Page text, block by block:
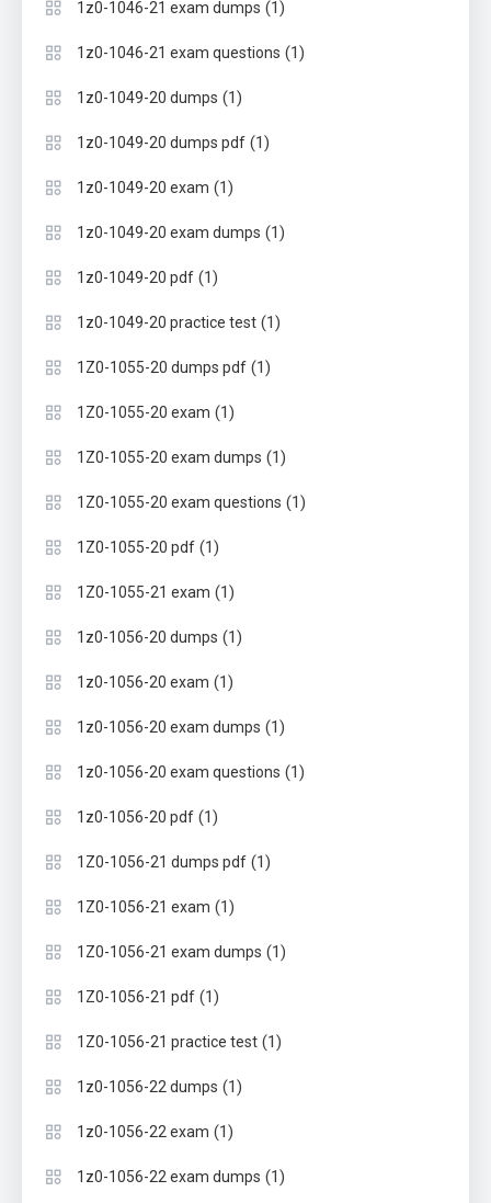
1z0-1046-21 exam dumps (1)
1z0-1046-21 exam questions (1)
1z0-1049-20 dumps (1)
1z0-1049-20 dumps pdf (1)
1z0-1049-20 exam (1)
1z0-1049-20 exam dumps (1)
1z0-1049-20 pdf (1)
1z0-1049-20 practice test (1)
1Z0-1055-20 dumps pdf (1)
1Z0-1055-20 exam (1)
1Z0-1055-20 exam dumps (1)
1Z0-1055-20 exam questions (1)
1Z0-1055-20 pdf (1)
1Z0-1055-21 exam (1)
1z0-1056-20 dumps (1)
1z0-1056-20 exam (1)
1z0-1056-20 exam dumps (1)
1z0-1056-20 exam questions (1)
1z0-1056-20 pdf (1)
1Z0-1056-21 dumps pdf (1)
1Z0-1056-21 exam (1)
1Z0-1056-21 exam dumps (1)
1Z0-1056-21 pdf (1)
1Z0-1056-21 practice test (1)
1z0-1056-22 dumps (1)
1z0-1056-22 exam (1)
1z0-1056-22 exam dumps (1)